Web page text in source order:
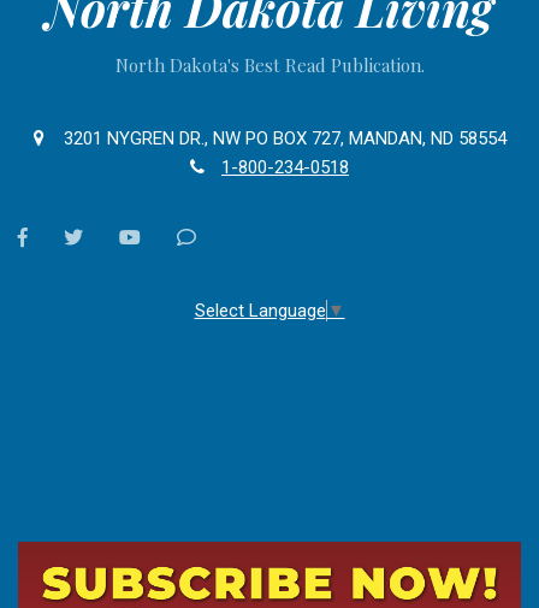
North Dakota's Best Read Publication.
3201 NYGREN DR., NW PO BOX 727, MANDAN, ND 58554
1-800-234-0518
facebooktwitter youtubeContact
Select Language ▼